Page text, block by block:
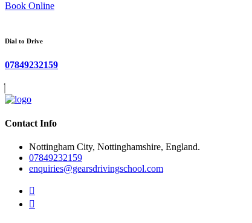
Book Online
Dial to Drive
07849232159
Contact Info
Nottingham City, Nottinghamshire, England.
07849232159
enquiries@gearsdrivingschool.com